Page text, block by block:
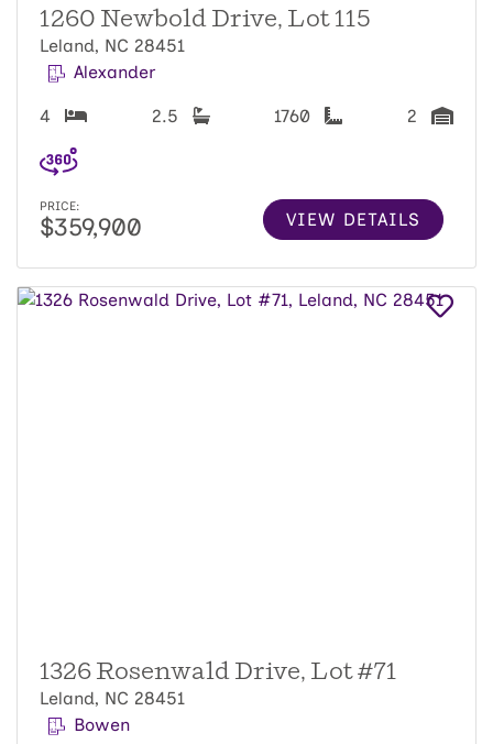
1260 Newbold Drive, Lot 115
Leland, NC 28451
Alexander
4 2.5 1760 2
PRICE:
$359,900 VIEW DETAILS
1326 Rosenwald Drive, Lot #71
Leland, NC 28451
Bowen